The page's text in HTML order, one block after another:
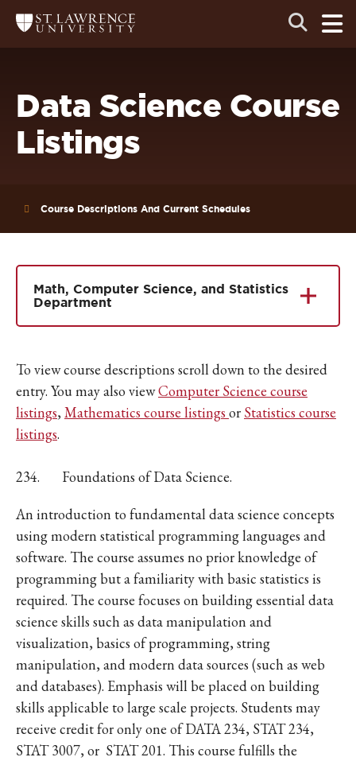
Return
to
Open
the
the
Data Science Course
Listings
Course Descriptions And Current Schedules
Math, Computer Science, and Statistics
Department
To view course descriptions scroll down to the desired
entry. You may also viewComputer Science course
listings, Mathematics course listings or Statistics course
listings.
234. Foundations of Data Science.
An introduction to fundamental data science concepts
using modern statistical programming languages and
software. The course assumes no prior knowledge of
programming but a familiarity with basic statistics is
required. The course focuses on building essential data
science skills such as data manipulation and
visualization, basics of programming, string
manipulation, and modern data sources (such as web
and databases). Emphasis will be placed on building
skills applicable to large scale projects. Students may
receive credit for only one of DATA 234, STAT 234,
STAT 3007, or STAT 201. This course fulfills the